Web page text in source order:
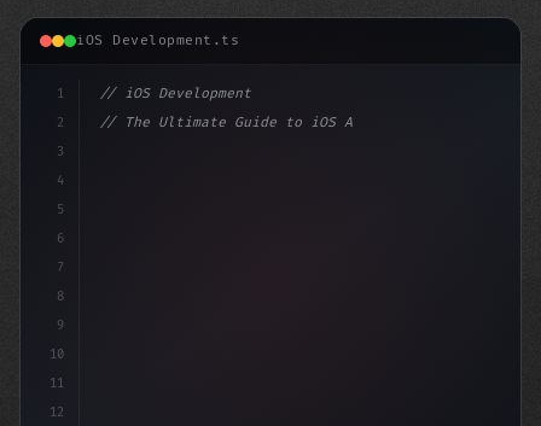
iOS Development.ts
1
2
3
4
5
6
7
8
9
10
11
12
// iOS Development
// The Ultimate Guide to iOS App Developmen...